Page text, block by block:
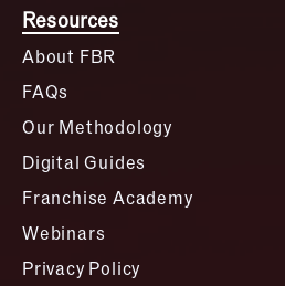
Resources
About FBR
FAQs
Our Methodology
Digital Guides
Franchise Academy
Webinars
Privacy Policy